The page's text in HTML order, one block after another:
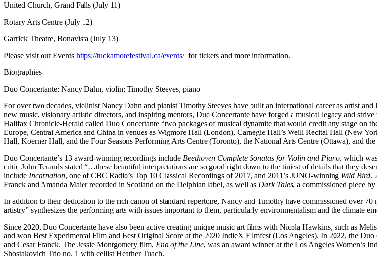
United Church, Grand Falls (July 11)
Rotary Arts Centre (July 12)
Garrick Theatre, Bonavista (July 13)
Please visit our Events https://tuckamorefestival.ca/events/for tickets and more information.
Biographies
Duo Concertante: Nancy Dahn, violin; Timothy Steeves, piano
For over two decades, violinist Nancy Dahn and pianist Timothy Steeves have built an international career as artist
new music, visionary artistic directors, and inspiring mentors, Duo Concertante have forged a musical legacy and
Halifax Chronicle-Herald called Duo Concertante “two packages of musical dynamite that would credit any stage on
Europe, Central America and China in venues as Wigmore Hall (London), Carnegie Hall’s Weill Recital Hall (New
Hall, Koerner Hall, and the Four Seasons Performing Arts Centre (Toronto), the National Arts Centre (Ottawa), and
Duo Concertante’s 13 award-winning recordings include Beethoven Complete Sonatas for Violin and Piano, which
critic John Terauds stated “…these beautiful interpretations are so good right down to the tiniest of details that they
include Incarnation, one of CBC Radio’s Top 10 Classical Recordings of 2017, and 2011’s JUNO-winning Wild Bird.
Franck and Amanda Maier recorded in Scotland on the Delphian label, as well as Dark Tales, a commissioned piece
In addition to their dedication to the rich canon of standard repertoire, Nancy and Timothy have commissioned over
artistry” synthesizes the performing arts with issues important to them, particularly environmentalism and the climate
Since 2020, Duo Concertante have also been active creating unique music art films with Nicola Hawkins, such as
and won Best Experimental Film and Best Original Score at the 2020 IndieX Filmfest (Los Angeles). In 2022, the
and Cesar Franck. The Jessie Montgomery film, End of the Line, was an award winner at the Los Angeles Women’s
Shostakovich Trio no. 1 with cellist Heather Tuach.